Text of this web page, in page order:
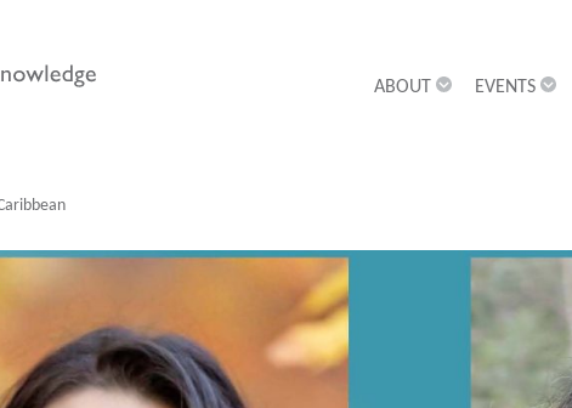
ABOUT EVENTS